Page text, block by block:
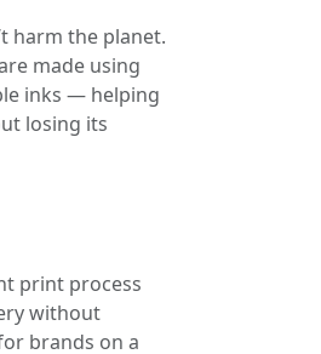
harm the planet.
made using
inks — helping
losing its
print process
without
brands on a